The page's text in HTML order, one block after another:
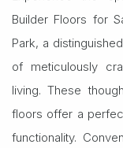
Builder Floors for
Park, a
of meticulously
living. These
floors offer a
functionality.